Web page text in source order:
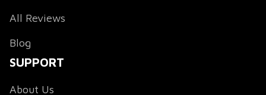
All Reviews
Blog
SUPPORT
About Us